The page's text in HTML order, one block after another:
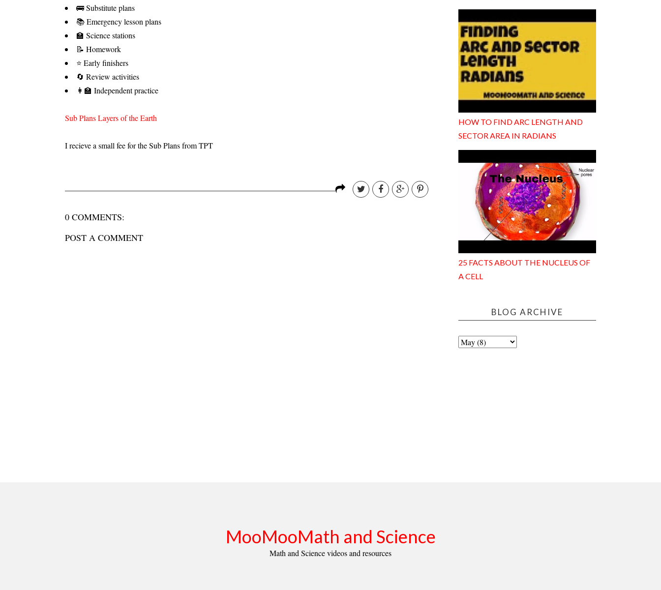
🚌 Substitute plans
📚 Emergency lesson plans
🏫 Science stations
📝 Homework
⭐ Early finishers
🔄 Review activities
👩‍🏫 Independent practice
Sub Plans Layers of the Earth
I recieve a small fee for the Sub Plans from TPT
0 COMMENTS:
POST A COMMENT
HOW TO FIND ARC LENGTH AND
SECTOR AREA IN RADIANS
25 FACTS ABOUT THE NUCLEUS OF
A CELL
BLOG ARCHIVE
MooMooMath and Science
Math and Science videos and resources